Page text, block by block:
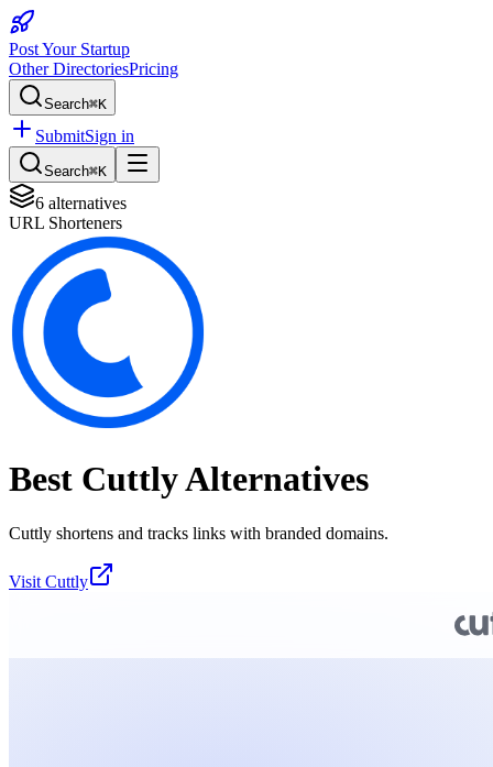
Post Your Startup
Other DirectoriesPricing
Search⌘K
SubmitSign in
Search⌘K
6 alternatives
URL Shorteners
Best CuttlyAlternatives
Cuttly shortens and tracks links with branded domains.
Visit Cuttly